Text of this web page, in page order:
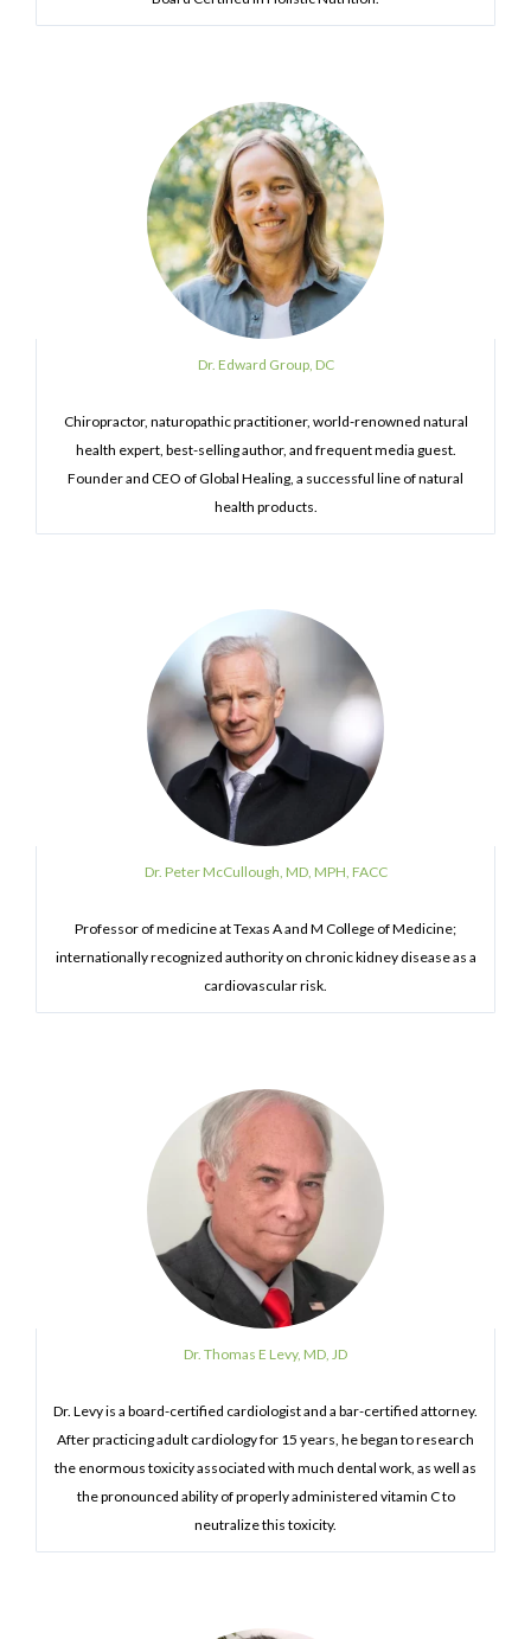
Dr. Edward Group, DC
Chiropractor, naturopathic practitioner, world-renowned natural
health expert, best-selling author, and frequent media guest.
Founder and CEO of Global Healing, a successful line of natural
health products.
Dr. Peter McCullough, MD, MPH, FACC
Professor of medicine at Texas A and M College of Medicine;
internationally recognized authority on chronic kidney disease as a
cardiovascular risk.
Dr. Thomas E Levy, MD, JD
Dr. Levy is a board-certified cardiologist and a bar-certified attorney.
After practicing adult cardiology for 15 years, he began to research
the enormous toxicity associated with much dental work, as well as
the pronounced ability of properly administered vitamin C to
neutralize this toxicity.